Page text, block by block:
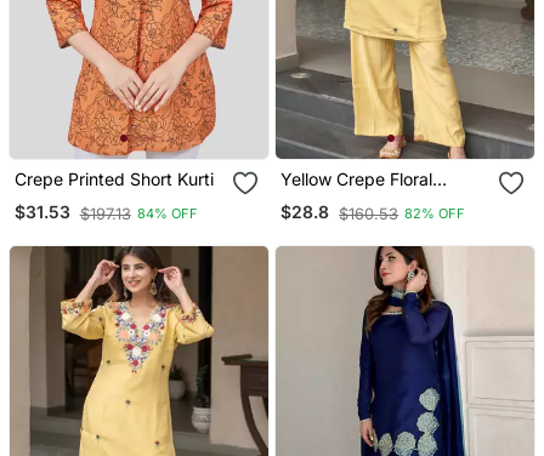
Crepe Printed Short Kurti
$31.53 $197.13 84% OFF
Yellow Crepe Floral
Embroidered Straight
Kurta Palazzo Set For
$28.8 $160.53 82% OFF